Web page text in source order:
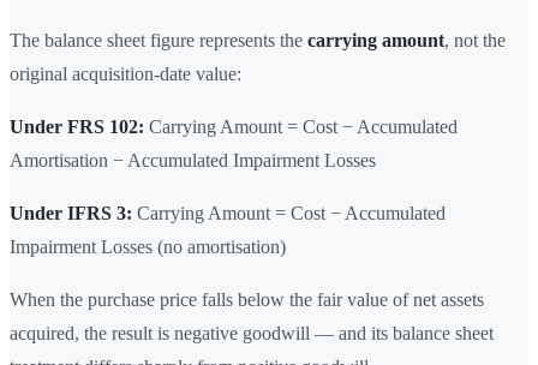
The balance sheet figure represents the carrying amount, not the
original acquisition-date value:
Under FRS 102: Carrying Amount = Cost − Accumulated
Amortisation − Accumulated Impairment Losses
Under IFRS 3: Carrying Amount = Cost − Accumulated
Impairment Losses (no amortisation)
When the purchase price falls below the fair value of net assets
acquired, the result is negative goodwill — and its balance sheet